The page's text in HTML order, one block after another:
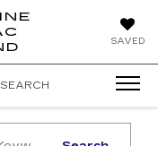
SAVED
SEARCH